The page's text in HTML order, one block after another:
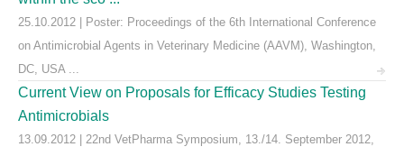
25.10.2012 | Poster: Proceedings of the 6th International Conference
on Antimicrobial Agents in Veterinary Medicine (AAVM), Washington,
DC, USA ...
Current View on Proposals for Efficacy Studies Testing
Antimicrobials
13.09.2012 | 22nd VetPharma Symposium, 13./14. September 2012,